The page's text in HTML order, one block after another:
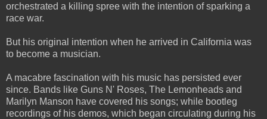
orchestrated a killing spree with the intention of sparking a
race war.
But his original intention when he arrived in California was
to become a musician.
A macabre fascination with his music has persisted ever
since. Bands like Guns N' Roses, The Lemonheads and
Marilyn Manson have covered his songs; while bootleg
recordings of his demos, which began circulating during his